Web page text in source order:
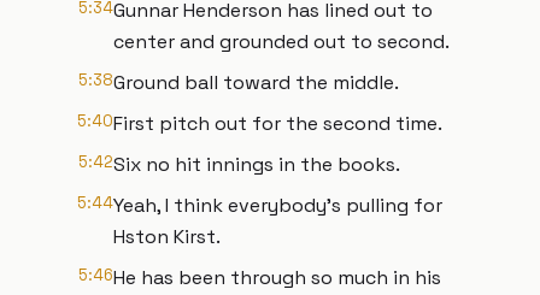
5:34Gunnar Henderson has lined out to
center and grounded out to second.
5:38Ground ball toward the middle.
5:40First pitch out for the second time.
5:42Six no hit innings in the books.
5:44Yeah, I think everybody's pulling for
Hston Kirst.
5:46He has been through so much in his